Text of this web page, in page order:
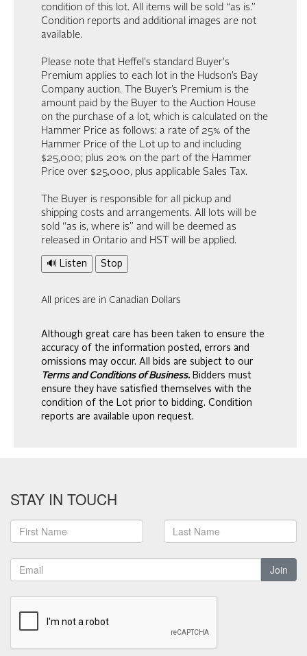
condition of this lot. All items will be sold “as is.”
Condition reports and additional images are not
available.
Please note that Heffel's standard Buyer's
Premium applies to each lot in the Hudson’s Bay
Company auction. The Buyer’s Premium is the
amount paid by the Buyer to the Auction House
on the purchase of a lot, which is calculated on the
Hammer Price as follows: a rate of 25% of the
Hammer Price of the Lot up to and including
$25,000; plus 20% on the part of the Hammer
Price over $25,000, plus applicable Sales Tax.
The Buyer is responsible for all pickup and
shipping costs and arrangements. All lots will be
sold “as is, where is” and will be deemed as
released in Ontario and HST will be applied.
🔊 Listen Stop
All prices are in Canadian Dollars
Although great care has been taken to ensure the
accuracy of the information posted, errors and
omissions may occur. All bids are subject to our
Terms and Conditions of Business. Bidders must
ensure they have satisfied themselves with the
condition of the Lot prior to bidding. Condition
reports are available upon request.
STAY IN TOUCH
Join